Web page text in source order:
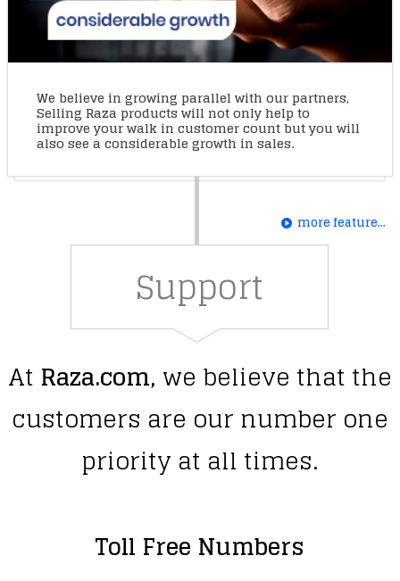
We believe in growing parallel with our partners,
Selling Raza products will not only help to
improve your walk in customer count but you will
also see a considerable growth in sales.
more feature...
Support
At Raza.com, we believe that the
customers are our number one
priority at all times.
Toll Free Numbers